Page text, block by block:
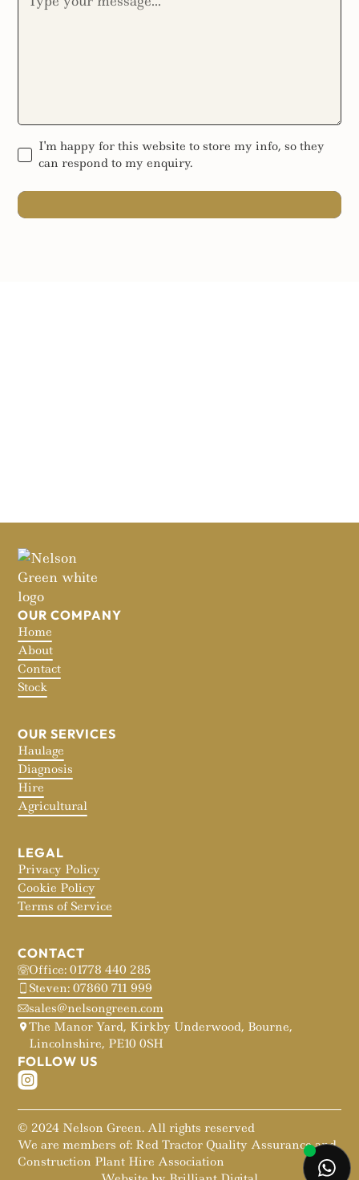
I'm happy for this website to store my info, so they
can respond to my enquiry.
OUR COMPANY
Home
About
Contact
Stock
OUR SERVICES
Haulage
Diagnosis
Hire
Agricultural
LEGAL
Privacy Policy
Cookie Policy
Terms of Service
CONTACT
Office: 01778 440 285
Steven: 07860 711 999
sales@nelsongreen.com
The Manor Yard, Kirkby Underwood, Bourne,
Lincolnshire, PE10 0SH
FOLLOW US
© 2024 Nelson Green. All rights reserved
We are members of: Red Tractor Quality Assurance and
Construction Plant Hire Association